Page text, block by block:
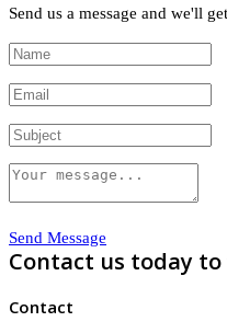
Send us a message and we'll
Send Message
Contact us today
Contact